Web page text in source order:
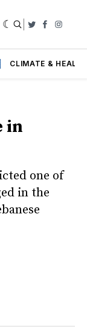
Twitter
CLIMATE &
in
one of
in the